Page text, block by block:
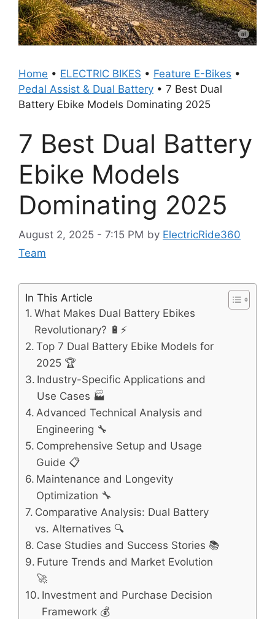
Home • ELECTRIC BIKES • Feature E-Bikes •
Pedal Assist & Dual Battery • 7 Best Dual
Battery Ebike Models Dominating 2025
7 Best Dual Battery
Ebike Models
Dominating 2025
August 2, 2025 - 7:15 PM by ElectricRide360
Team
In This Article
What Makes Dual Battery Ebikes
Revolutionary? 🔋⚡
Top 7 Dual Battery Ebike Models for
2025 🏆
Industry-Specific Applications and
Use Cases 🏭
Advanced Technical Analysis and
Engineering 🔧
Comprehensive Setup and Usage
Guide 📋
Maintenance and Longevity
Optimization 🔧
Comparative Analysis: Dual Battery
vs. Alternatives 🔍
Case Studies and Success Stories 📚
Future Trends and Market Evolution
🚀
Investment and Purchase Decision
Framework 💰